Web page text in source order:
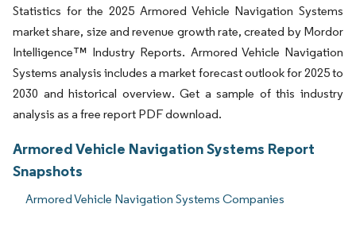
Statistics for the 2025 Armored Vehicle Navigation Systems
market share, size and revenue growth rate, created by Mordor
Intelligence™ Industry Reports. Armored Vehicle Navigation
Systems analysis includes a market forecast outlook for 2025 to
2030 and historical overview. Get a sample of this industry
analysis as a free report PDF download.
Armored Vehicle Navigation Systems Report
Snapshots
Armored Vehicle Navigation Systems Companies